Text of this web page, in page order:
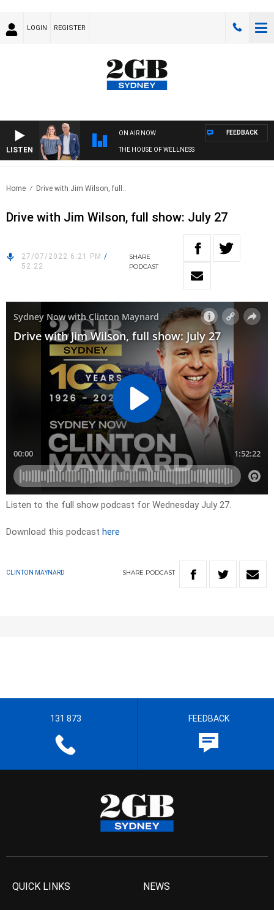
LOGIN REGISTER
LISTEN
ON AIR NOW
THE HOUSE OF WELLNESS
FEEDBACK
Home Drive with Jim Wilson, full..
Drive with Jim Wilson, full show: July 27
27/07/2022 6:21 PM /
52:22
SHARE
PODCAST
Listen to the full show podcast for Wednesday July 27.
Download this podcast here
CLINTON MAYNARD SHARE PODCAST
131 873 FEEDBACK
QUICK LINKS NEWS